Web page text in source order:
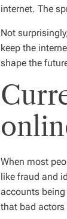
internet. The
Not
keep the
shape the
When most
like fraud and
accounts
that bad